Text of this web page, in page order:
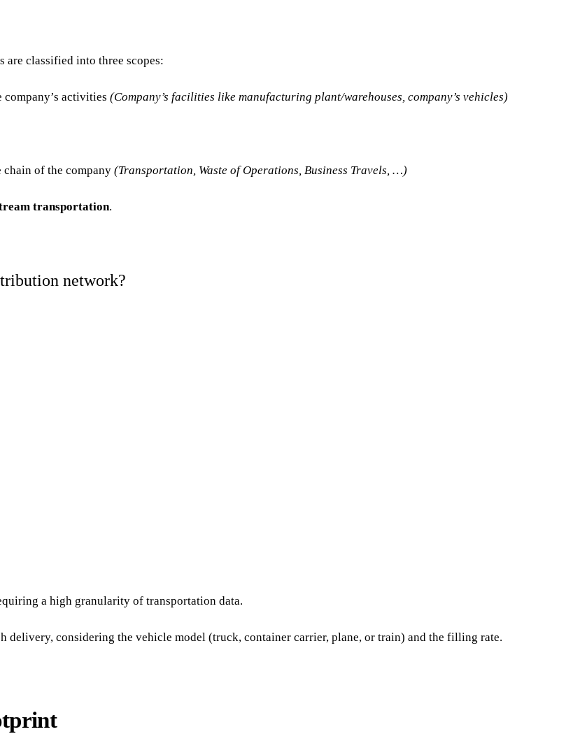
are classified into three scopes:
company’s activities(Company’s facilities like manufacturing plant/warehouses, company’s vehicles)
chain of the company(Transportation, Waste of Operations, Business Travels, …)
transportation.
network?
a high granularity of transportation data.
delivery, considering the vehicle model (truck, container carrier, plane, or train) and the filling rate.